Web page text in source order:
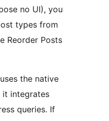
no UI), you
types from
Reorder Posts
the native
it integrates
queries. If